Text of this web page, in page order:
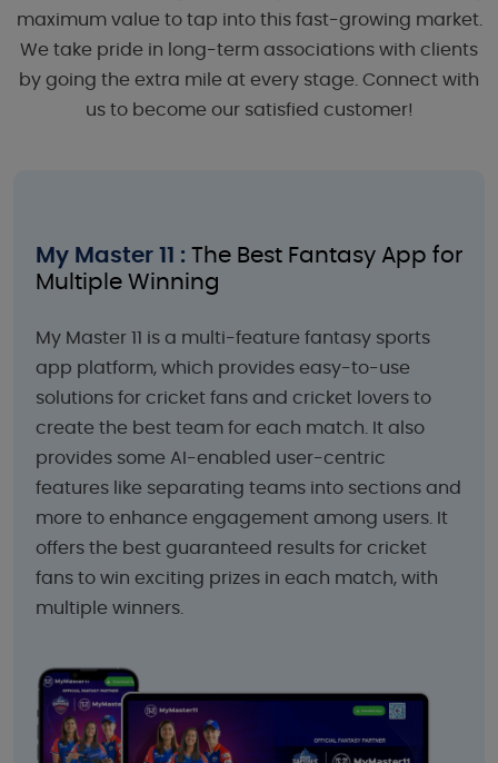
maximum value to tap into this fast-growing market.
We take pride in long-term associations with clients
by going the extra mile at every stage. Connect with
us to become our satisfied customer!
My Master 11 : The Best Fantasy App for
Multiple Winning
My Master 11 is a multi-feature fantasy sports
app platform, which provides easy-to-use
solutions for cricket fans and cricket lovers to
create the best team for each match. It also
provides some AI-enabled user-centric
features like separating teams into sections and
more to enhance engagement among users. It
offers the best guaranteed results for cricket
fans to win exciting prizes in each match, with
multiple winners.